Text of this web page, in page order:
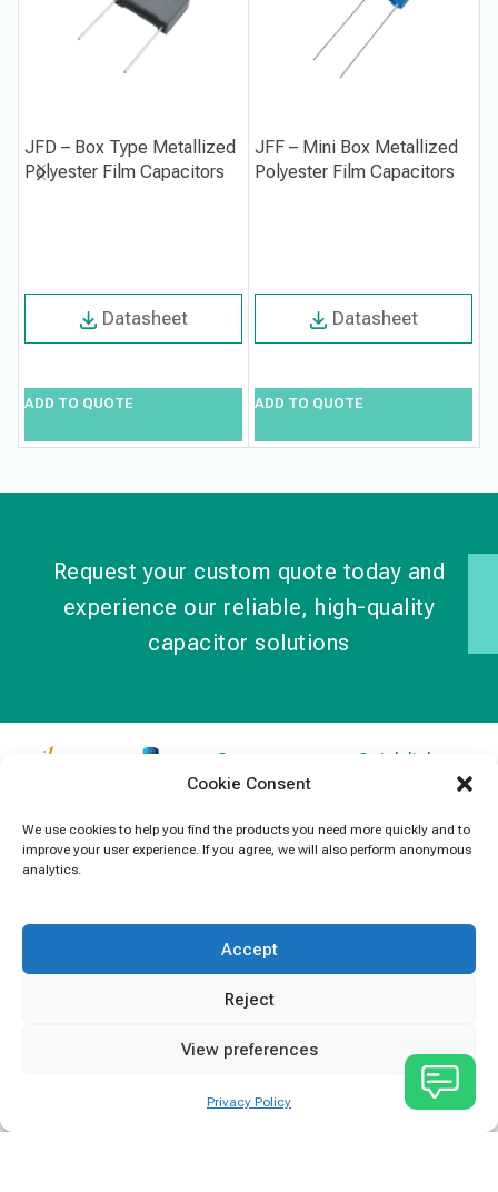
Cookie Consent
We use cookies to help you find the products you need more quickly and to
improve your user experience. If you agree, we will also perform anonymous
analytics.
Accept
Reject
View preferences
Privacy Policy
JFD – Box Type Metallized
Polyester Film Capacitors
Datasheet
ADD TO QUOTE
JFF – Mini Box Metallized
Polyester Film Capacitors
Datasheet
ADD TO QUOTE
Request your custom quote today and
experience our reliable, high-quality
capacitor solutions
specializes in
capacitors for
electronics and
Contact
Information
5091
Quick links
News